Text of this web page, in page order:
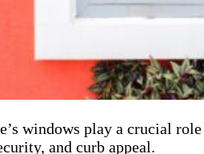
windows play a crucial role
and curb appeal.